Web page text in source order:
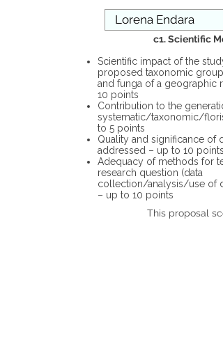
c1. Scientific
Scientific impact of the
proposed taxonomic group
and funga of a geographic
10 points
Contribution to the
systematic/taxonomic/
to 5 points
Quality and significance of
addressed – up to 10 points
Adequacy of methods for
research question (data
collection/analysis/use of
– up to 10 points
This proposal